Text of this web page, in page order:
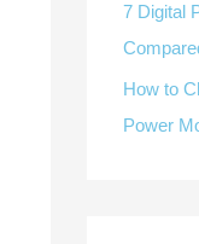
Support
7 Digital
How to
Power